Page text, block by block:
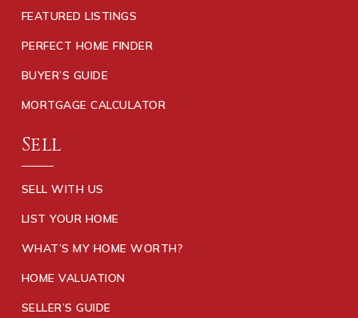
FEATURED LISTINGS
PERFECT HOME FINDER
BUYER’S GUIDE
MORTGAGE CALCULATOR
Sell
SELL WITH US
LIST YOUR HOME
WHAT’S MY HOME WORTH?
HOME VALUATION
SELLER’S GUIDE